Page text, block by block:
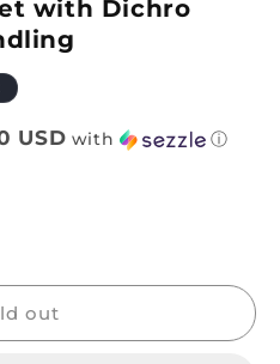
with Dichro
USD with ⓘ
out